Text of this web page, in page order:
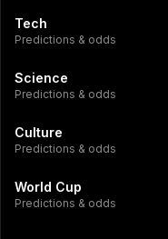
Tech
Predictions & odds
Science
Predictions & odds
Culture
Predictions & odds
World Cup
Predictions & odds